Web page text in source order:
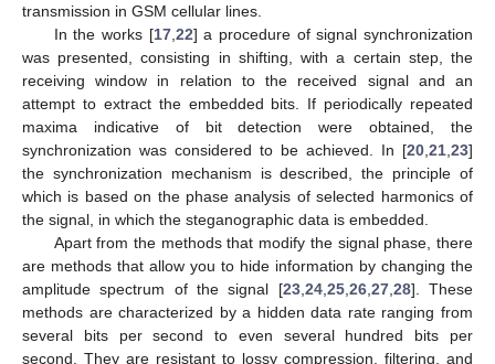
transmission in GSM cellular lines.
In the works [17, 22] a procedure of signal synchronization
was presented, consisting in shifting, with a certain step, the
receiving window in relation to the received signal and an
attempt to extract the embedded bits. If periodically repeated
maxima indicative of bit detection were obtained, the
synchronization was considered to be achieved. In [20 21 23]
the synchronization mechanism is described, the principle of
which is based on the phase analysis of selected harmonics of
the signal, in which the steganographic data is embedded.
Apart from the methods that modify the signal phase, there
are methods that allow you to hide information by changing the
amplitude spectrum of the signal [23, 24, 25, 26, 27, 28]. These
methods are characterized by a hidden data rate ranging from
several bits per second to even several hundred bits per
second. They are resistant to lossy compression, filtering, and